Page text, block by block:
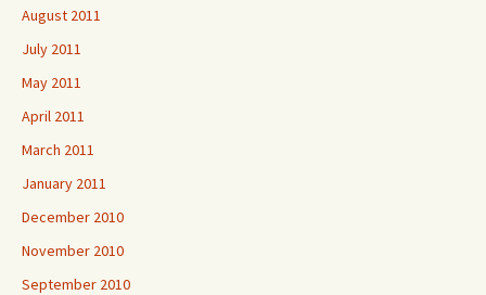
August 2011
July 2011
May 2011
April 2011
March 2011
January 2011
December 2010
November 2010
September 2010